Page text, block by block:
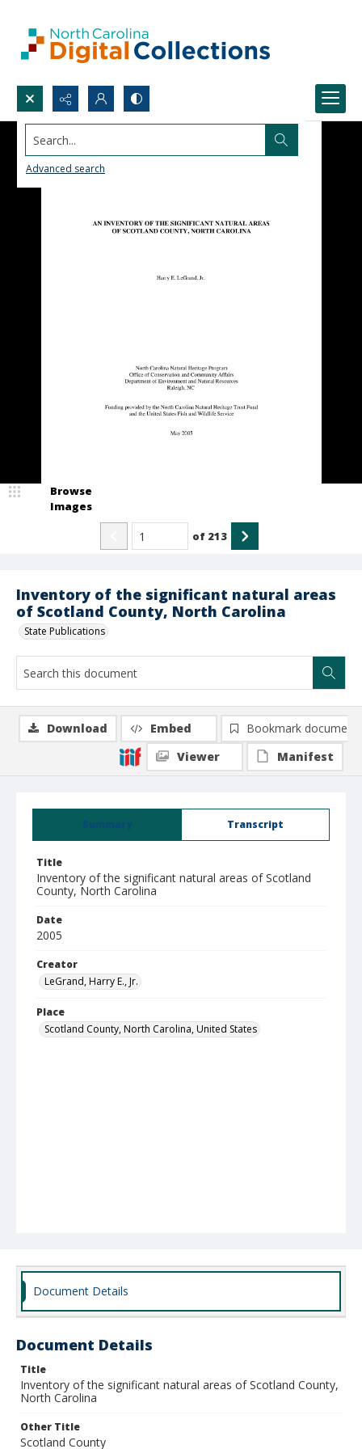
Search...
Advanced search
Inventory of the significant natural areas
of Scotland County, North Carolina
State Publications
Browse
Images
of 213
Summary Transcript
Title
Inventory of the significant natural areas of Scotland
County, North Carolina
Date
2005
Creator
LeGrand, Harry E., Jr.
Place
Scotland County, North Carolina, United States
Download Embed
Bookmark document
Viewer
Manifest
Document Details
Document Details
Title
Inventory of the significant natural areas of Scotland County,
North Carolina
Other Title
Scotland County